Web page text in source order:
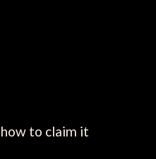
to claim it